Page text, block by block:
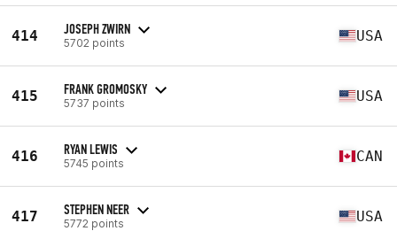
414 JOSEPH ZWIRN
5702 points USA
415 FRANK GROMOSKY
5737 points USA
416 RYAN LEWIS
5745 points CAN
417 STEPHEN NEER
5772 points USA